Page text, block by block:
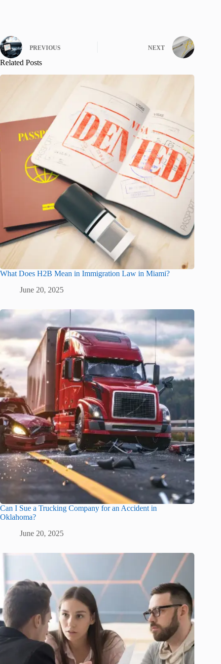
PREVIOUS NEXT
Related Posts
What Does H2B Mean in Immigration Law in Miami?
June 20, 2025
Can I Sue a Trucking Company for an Accident in
Oklahoma?
June 20, 2025